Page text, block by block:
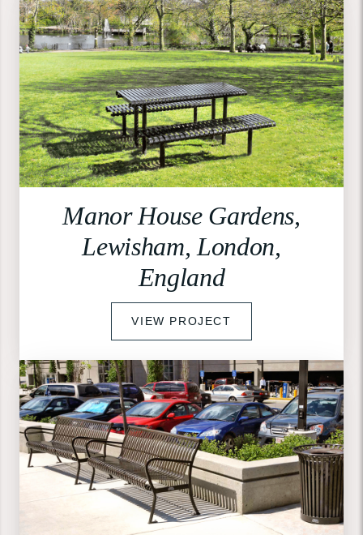
Manor House Gardens,
Lewisham, London,
England
VIEW PROJECT